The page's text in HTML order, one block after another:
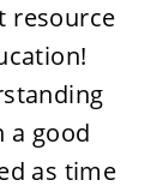
resource
a good
as time